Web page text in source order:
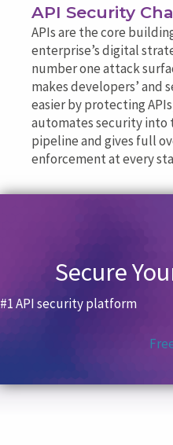
API Security
APIs are the core
enterprise’s digital
number one attack
makes developers’
easier by protecting
automates security into
pipeline and gives full
enforcement at every
Secure
#1 API security platform